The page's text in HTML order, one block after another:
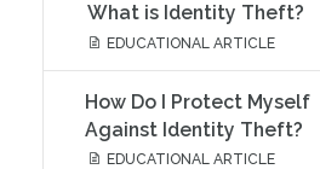
What is Identity Theft?
EDUCATIONAL ARTICLE
How Do I Protect Myself
Against Identity Theft?
EDUCATIONAL ARTICLE